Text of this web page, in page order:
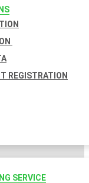
REGISTRATION
SERVICE